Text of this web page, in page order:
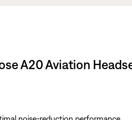
A20 Aviation